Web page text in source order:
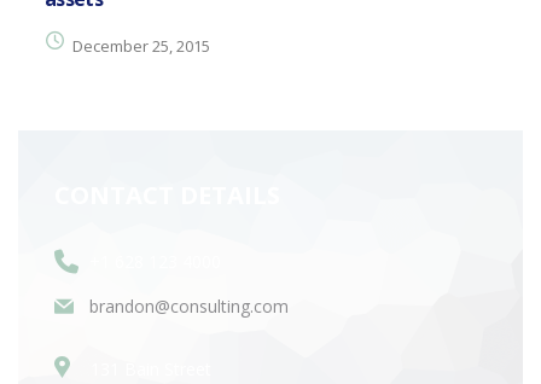
December 25, 2015
brandon@consulting.com